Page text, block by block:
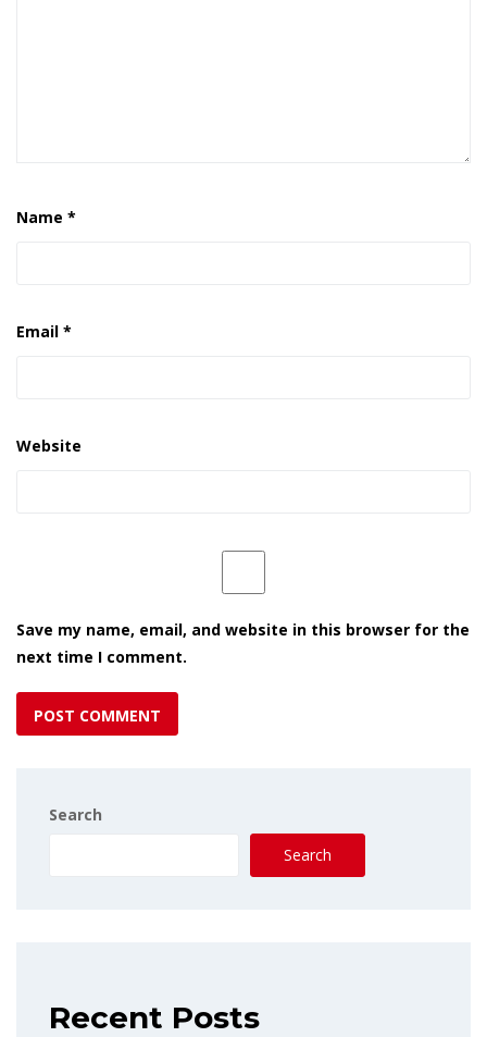
Name *
Email *
Website
Save my name, email, and website in this browser for the
next time I comment.
Search
Search
Recent Posts